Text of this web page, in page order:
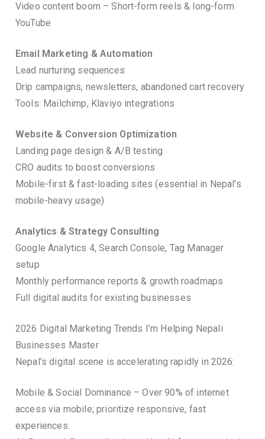
Video content boom – Short-form reels & long-form
YouTube
Email Marketing & Automation
Lead nurturing sequences
Drip campaigns, newsletters, abandoned cart recovery
Tools: Mailchimp, Klaviyo integrations
Website & Conversion Optimization
Landing page design & A/B testing
CRO audits to boost conversions
Mobile-first & fast-loading sites (essential in Nepal’s
mobile-heavy usage)
Analytics & Strategy Consulting
Google Analytics 4, Search Console, Tag Manager
setup
Monthly performance reports & growth roadmaps
Full digital audits for existing businesses
2026 Digital Marketing Trends I’m Helping Nepali
Businesses Master
Nepal’s digital scene is accelerating rapidly in 2026:
Mobile & Social Dominance – Over 90% of internet
access via mobile; prioritize responsive, fast
experiences.